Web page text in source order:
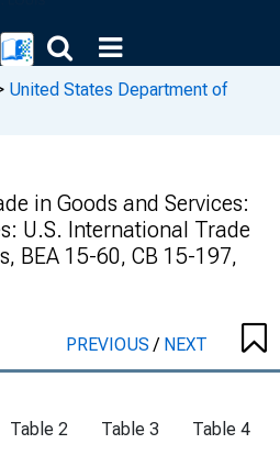
United States Department of
in Goods and Services:
U.S. International Trade
BEA 15-60, CB 15-197,
PREVIOUS/ NEXT
Table 2 Table 3
Table 4